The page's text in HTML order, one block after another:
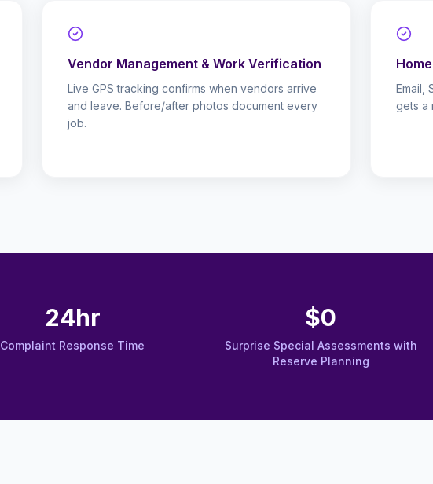
Vendor Management & Work Verification
Live GPS tracking confirms when vendors arrive
and leave. Before/after photos document every
job.
Email,
gets a
24hr
Complaint Response Time
$0
Surprise Special Assessments with
Reserve Planning